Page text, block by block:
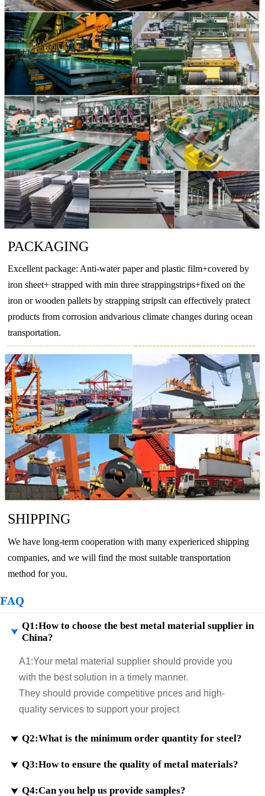
PACKAGING
Excellent package: Anti-water paper and plastic film+covered by
iron sheet+ strapped with min three strappingstrips+fixed on the
iron or wooden pallets by strapping stripslt can effectively pratect
products from corrosion andvarious climate changes during ocean
transportation.
SHIPPING
We have long-term cooperation with many experiericed shipping
companies, and we will find the most suitable transportation
method for you.
FAQ

Q1:How to choose the best metal material supplier in
China?
A1:Your metal material supplier should provide you
with the best solution in a timely manner.
They should provide competitive prices and high-
quality services to support your project
 Q2:What is the minimum order quantity for steel?
A2:If samples are in stock, the minimum order quantity
 Q3:How to ensure the quality of metal materials?
 Q4:Can you help us provide samples?